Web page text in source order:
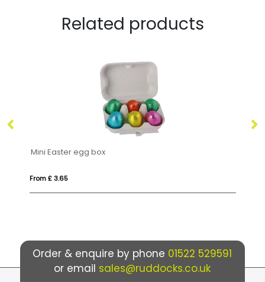
Related products
From £ 3.85
Order & enquire by phone 01522 529591
or email sales@ruddocks.co.uk